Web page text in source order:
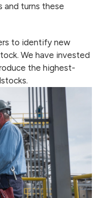
and turns these
to identify new
We have invested
the highest-